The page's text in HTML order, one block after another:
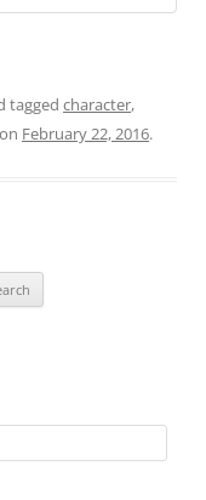
tagged character,
on February 22, 2016.